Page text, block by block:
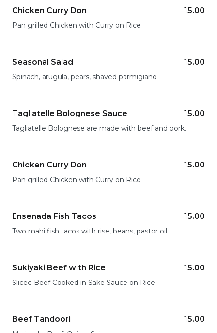
Chicken Curry Don 15.00
Pan grilled Chicken with Curry on Rice
Seasonal Salad 15.00
Spinach, arugula, pears, shaved parmigiano
Tagliatelle Bolognese Sauce 15.00
Tagliatelle Bolognese are made with beef and pork.
Chicken Curry Don 15.00
Pan grilled Chicken with Curry on Rice
Ensenada Fish Tacos 15.00
Two mahi fish tacos with rise, beans, pastor oil.
Sukiyaki Beef with Rice 15.00
Sliced Beef Cooked in Sake Sauce on Rice
Beef Tandoori 15.00